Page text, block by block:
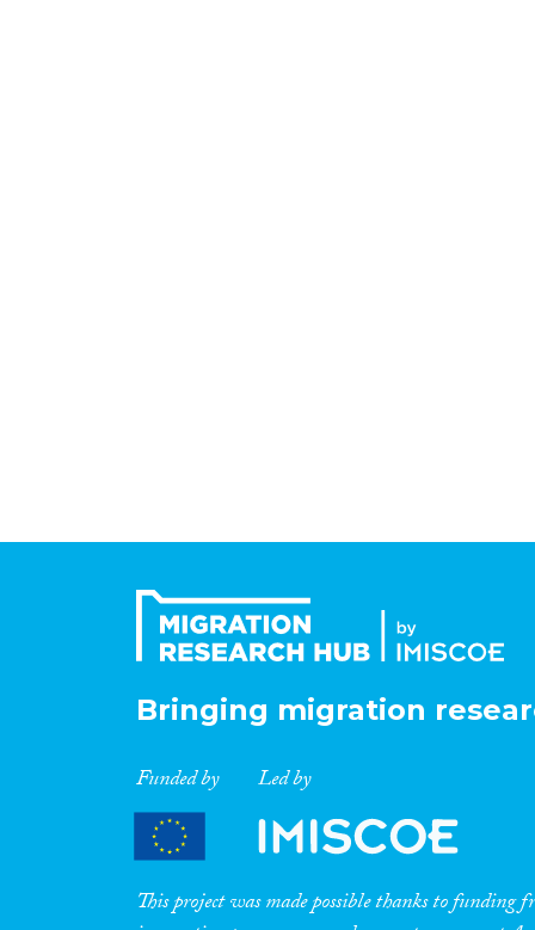
Bringing migration
Funded by Led by
This project was made possible thanks to